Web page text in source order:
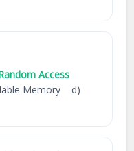
Access
Memory d)